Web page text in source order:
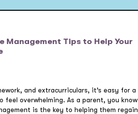
Management Tips to Help Your
and extracurriculars, it’s easy for a
feel overwhelming. As a parent, you know
is the key to helping them regain